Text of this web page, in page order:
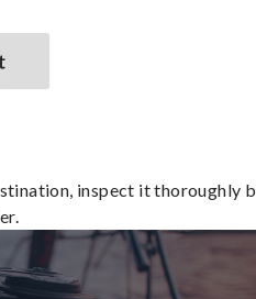
inspect it thoroughly